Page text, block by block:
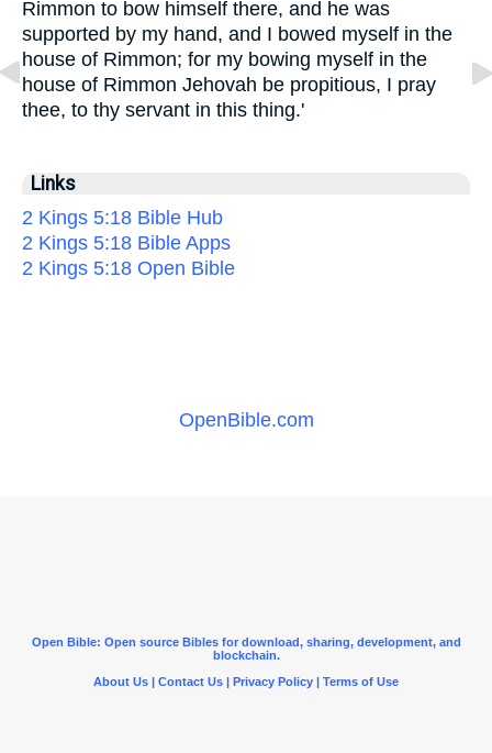
Rimmon to bow himself there, and he was
supported by my hand, and I bowed myself in the
house of Rimmon; for my bowing myself in the
house of Rimmon Jehovah be propitious, I pray
thee, to thy servant in this thing.'
Links
2 Kings 5:18 Bible Hub
2 Kings 5:18 Bible Apps
2 Kings 5:18 Open Bible
OpenBible.com